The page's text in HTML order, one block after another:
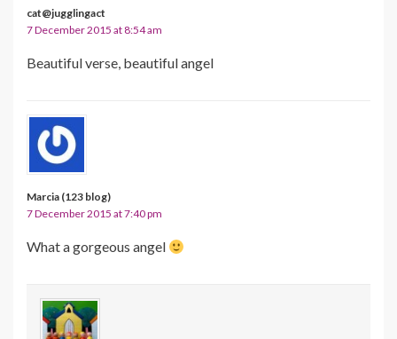
cat@jugglingact
7 December 2015 at 8:54 am
Beautiful verse, beautiful angel
Marcia (123 blog)
7 December 2015 at 7:40 pm
What a gorgeous angel